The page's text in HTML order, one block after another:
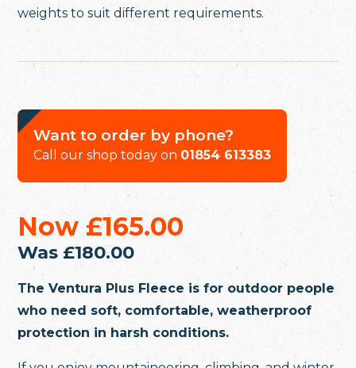
Now £165.00
Was £180.00
The Ventura Plus Fleece is for outdoor people
who need soft, comfortable, weatherproof
protection in harsh conditions.
weights to suit different requirements.
Want to order by phone?
Call our shop today on 01854 613383